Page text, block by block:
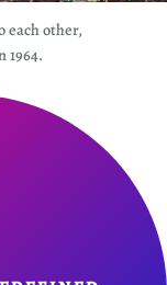
each other,
1964.